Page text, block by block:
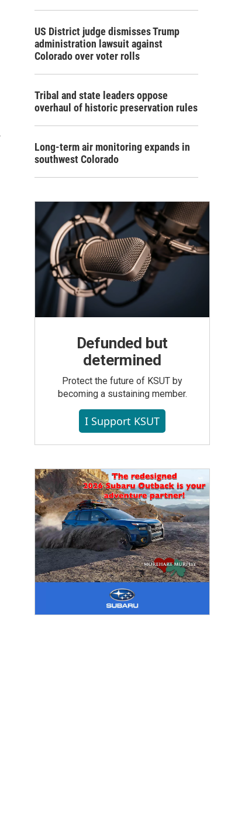
US District judge dismisses Trump
administration lawsuit against
Colorado over voter rolls
Tribal and state leaders oppose
overhaul of historic preservation rules
Long-term air monitoring expands in
southwest Colorado
Defunded but
determined
Protect the future of KSUT by
becoming a sustaining member.
I Support KSUT